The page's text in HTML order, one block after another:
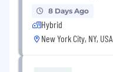
8 Days Ago
Hybrid
New York City, NY, USA